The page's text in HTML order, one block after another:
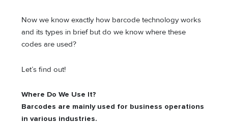
Now we know exactly how barcode technology works
and its types in brief but do we know where these
codes are used?
Let’s find out!
Where Do We Use It?
Barcodes are mainly used for business operations
in various industries.